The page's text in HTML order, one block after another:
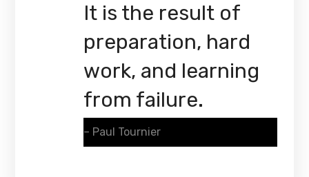
It is the result of
preparation, hard
work, and learning
from failure.
– Paul Tournier